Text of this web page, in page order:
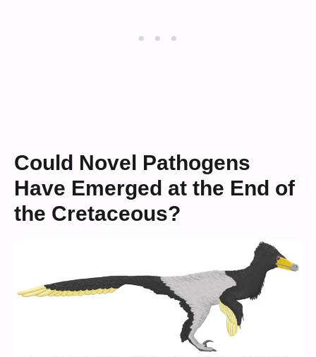
Could Novel Pathogens
Have Emerged at the End of
the Cretaceous?